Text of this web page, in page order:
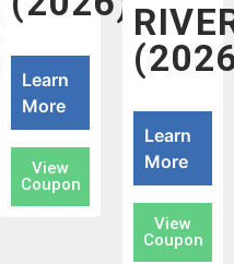
Learn
More
View
Coupon
Learn
More
View
Coupon